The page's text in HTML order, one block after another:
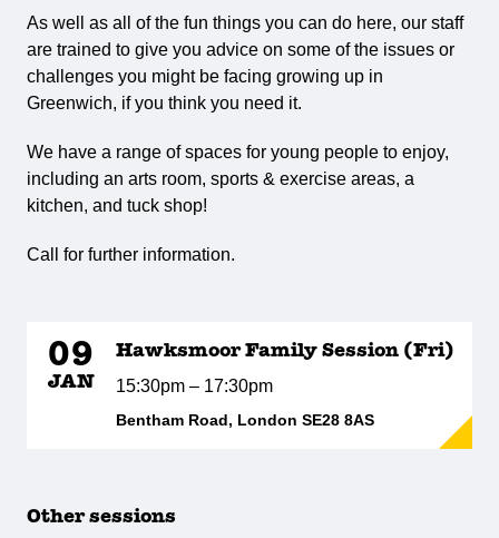
As well as all of the fun things you can do here, our staff
are trained to give you advice on some of the issues or
challenges you might be facing growing up in
Greenwich, if you think you need it.
We have a range of spaces for young people to enjoy,
including an arts room, sports & exercise areas, a
kitchen, and tuck shop!
Call for further information.
09
JAN
Hawksmoor Family Session (Fri)
15:30pm – 17:30pm
Bentham Road, London SE28 8AS
Other sessions